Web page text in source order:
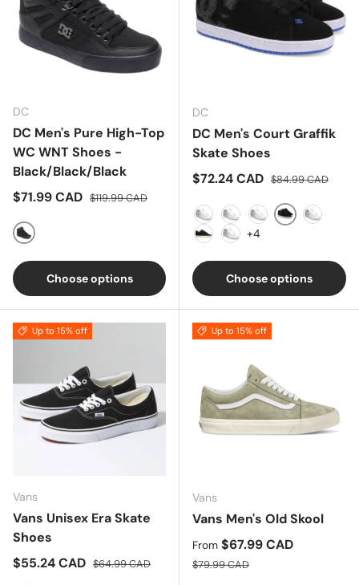
DC
DC Men's Pure High-Top
WC WNT Shoes -
Black/Black/Black
Sale price
$71.99 CAD Regular price
$119.99 CAD
Black/Black/Black
Choose options
DC
DC Men's Court Graffik
Skate Shoes
Sale price
$72.24 CAD Regular price
$84.99 CAD
BlackBlack/Black
Black/BlueBlack/Blue/
Black/
Black/LimeBlack/White
+4
Choose options
Up to 15% off
Vans
Vans Unisex Era Skate
Shoes
Sale price
$55.24 CAD Regular price
$64.99 CAD
Up to 15% off
Vans
Vans Men's Old Skool
Sale price
From $67.99 CAD
Regular price
$79.99 CAD